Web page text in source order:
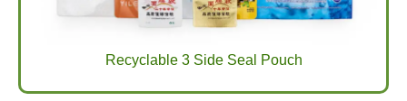
Recyclable 3 Side Seal Pouch